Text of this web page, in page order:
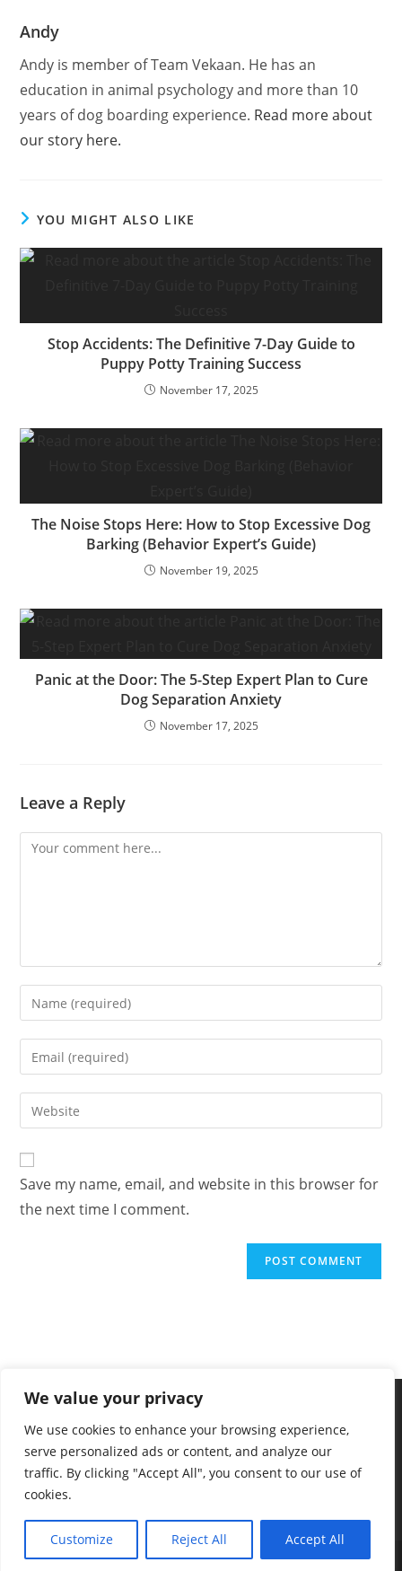
We value your privacy
We use cookies to enhance your browsing experience,
serve personalized ads or content, and analyze our
traffic. By clicking "Accept All", you consent to our use of
cookies.
Customize Reject All Accept All
Andy
Andy is member of Team Vekaan. He has an
education in animal psychology and more than 10
years of dog boarding experience. Read more about
our story here.
YOU MIGHT ALSO LIKE
Stop Accidents: The Definitive 7-Day Guide to
Puppy Potty Training Success
November 17, 2025
The Noise Stops Here: How to Stop Excessive Dog
Barking (Behavior Expert’s Guide)
November 19, 2025
Panic at the Door: The 5-Step Expert Plan to Cure
Dog Separation Anxiety
November 17, 2025
Leave a Reply
Save my name, email, and website in this browser for
the next time I comment.
2025 - Vekaan - The Dog Knowledge Hub